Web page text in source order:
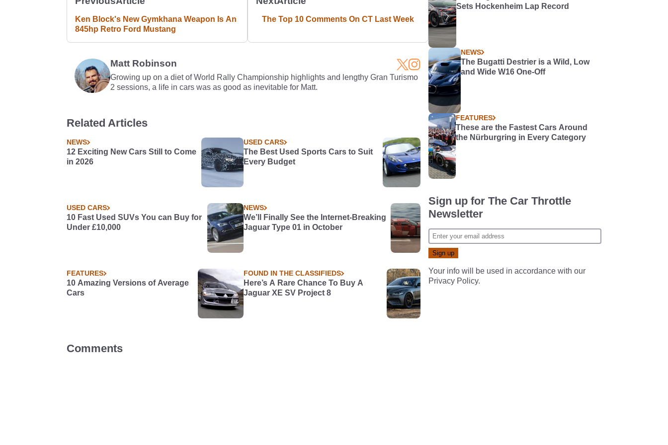
Ken Block's New Gymkhana Weapon Is An
845hp Retro Ford Mustang
The Top 10 Comments On CT Last Week
Matt Robinson
Growing up on a diet of World Rally Championship highlights and lengthy Gran Turismo
2 sessions, a life in cars was as good as inevitable for Matt.
Related Articles
NEWS
12 Exciting New Cars Still to Come
in 2026
USED CARS
The Best Used Sports Cars to Suit
Every Budget
USED CARS
10 Fast Used SUVs You can Buy for
Under £10,000
NEWS
We’ll Finally See the Internet-Breaking
Jaguar Type 01 in October
FEATURES
10 Amazing Versions of Average
Cars
FOUND IN THE CLASSIFIEDS
Here’s A Rare Chance To Buy A
Jaguar XE SV Project 8
Comments
Sets Hockenheim Lap Record
NEWS
The Bugatti Destrier is a Wild, Low
and Wide W16 One-Off
FEATURES
These are the Fastest Cars Around
the Nürburgring in Every Category
Sign up for The Car Throttle
Newsletter
Your info will be used in accordance with our
Privacy Policy.